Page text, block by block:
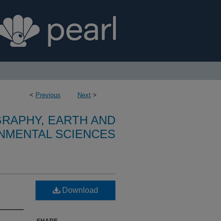
< Previous Next >
EARTH AND
SCIENCES
Download